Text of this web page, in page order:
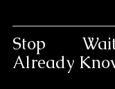
Stop
Already